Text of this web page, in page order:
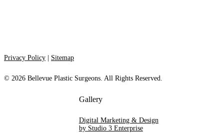
Privacy Policy Sitemap
© 2026 Bellevue Plastic Surgeons. All Rights Reserved.
Digital Marketing & Design
by Studio 3 Enterprise